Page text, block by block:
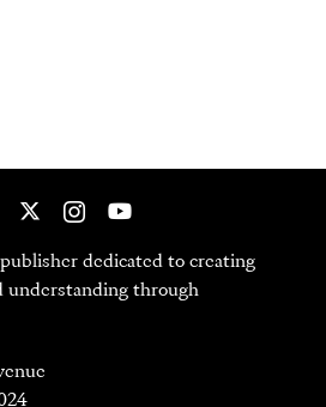
dedicated to creating
understanding through